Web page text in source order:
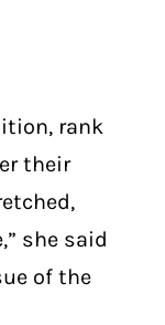
rank
their
she said
of the